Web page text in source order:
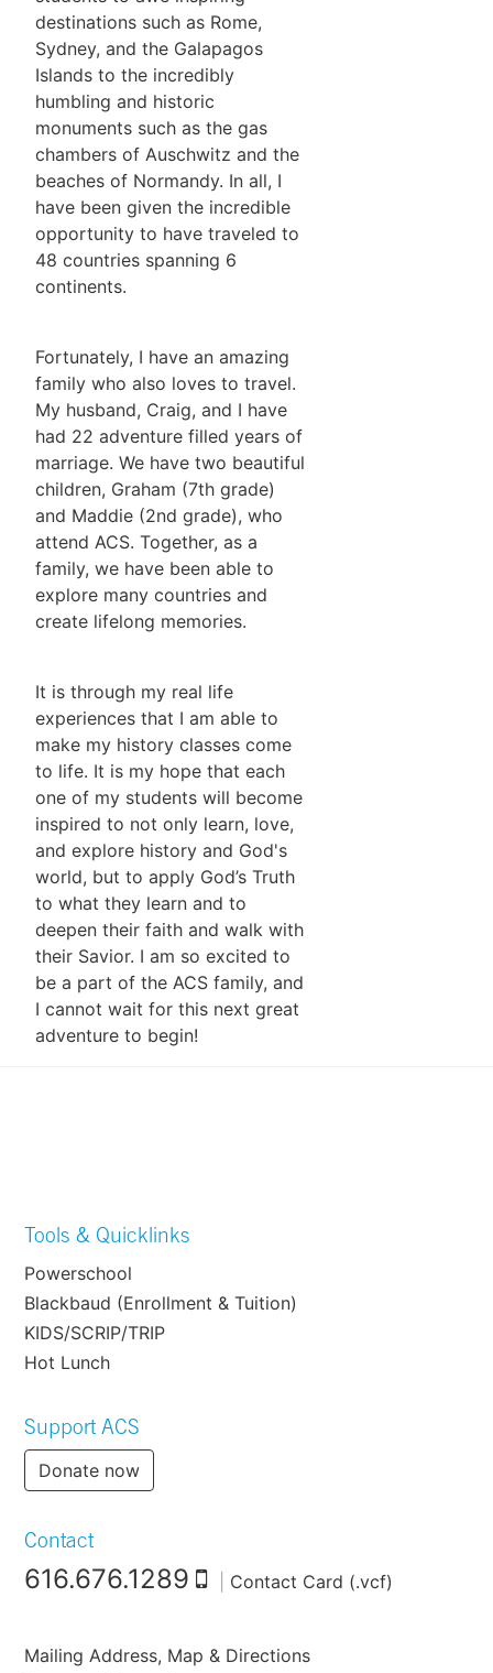
destinations such as Rome,
Sydney, and the Galapagos
Islands to the incredibly
humbling and historic
monuments such as the gas
chambers of Auschwitz and the
beaches of Normandy. In all, I
have been given the incredible
opportunity to have traveled to
48 countries spanning 6
continents.
Fortunately, I have an amazing
family who also loves to travel.
My husband, Craig, and I have
had 22 adventure filled years of
marriage. We have two beautiful
children, Graham (7th grade)
and Maddie (2nd grade), who
attend ACS. Together, as a
family, we have been able to
explore many countries and
create lifelong memories.
It is through my real life
experiences that I am able to
make my history classes come
to life. It is my hope that each
one of my students will become
inspired to not only learn, love,
and explore history and God's
world, but to apply God’s Truth
to what they learn and to
deepen their faith and walk with
their Savior. I am so excited to
be a part of the ACS family, and
I cannot wait for this next great
adventure to begin!
Tools & Quicklinks
Powerschool
Blackbaud (Enrollment & Tuition)
KIDS/SCRIP/TRIP
Hot Lunch
Support ACS
Donate now
Contact
616.676.1289 Contact Card (.vcf)
Mailing Address, Map & Directions